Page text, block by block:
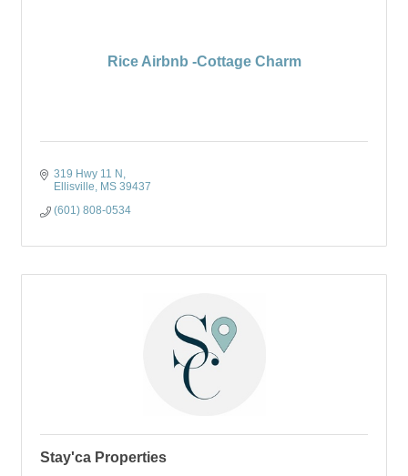
Rice Airbnb -Cottage Charm
319 Hwy 11 N
Ellisville
MS 39437
(601) 808-0534
Stay'ca Properties